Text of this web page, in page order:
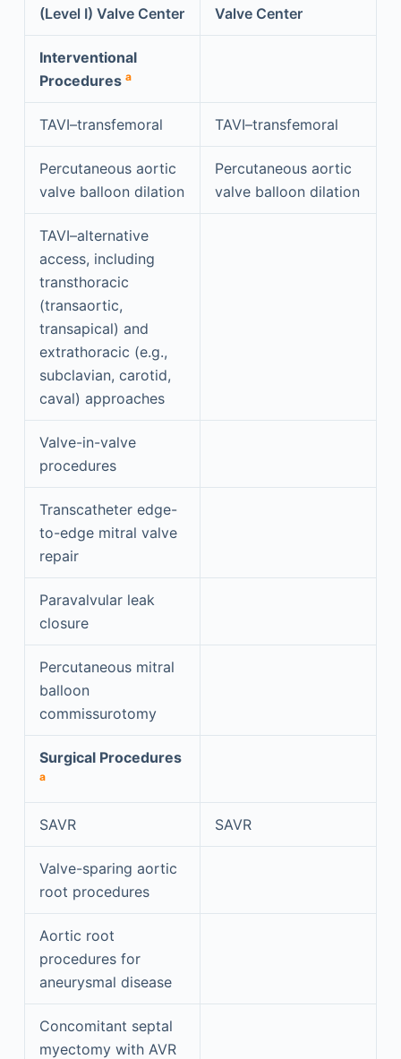
(Level I) Valve Center
Valve Center
Interventional
Procedures a
TAVI–transfemoral TAVI–transfemoral
Percutaneous aortic
valve balloon dilation
Percutaneous aortic
valve balloon dilation
TAVI–alternative
access, including
transthoracic
(transaortic,
transapical) and
extrathoracic (e.g.,
subclavian, carotid,
caval) approaches
Valve-in-valve
procedures
Transcatheter edge-
to-edge mitral valve
repair
Paravalvular leak
closure
Percutaneous mitral
balloon
commissurotomy
Surgical Procedures
a
SAVR SAVR
Valve-sparing aortic
root procedures
Aortic root
procedures for
aneurysmal disease
Concomitant septal
myectomy with AVR